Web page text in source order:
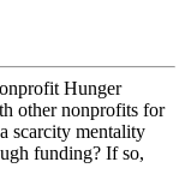
Hunger
other nonprofits for
scarcity mentality
funding? If so,